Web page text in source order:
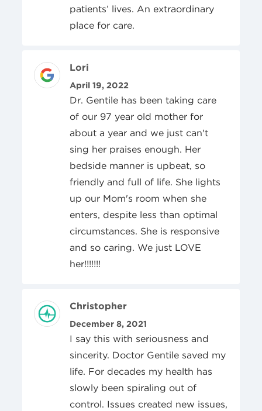
patients’ lives. An extraordinary
place for care.
Review Author
Lori
Posted On
April 19, 2022
Dr. Gentile has been taking care
of our 97 year old mother for
about a year and we just can't
sing her praises enough. Her
bedside manner is upbeat, so
friendly and full of life. She lights
up our Mom's room when she
enters, despite less than optimal
circumstances. She is responsive
and so caring. We just LOVE
her!!!!!!!
Review Author
Christopher
Posted On
December 8, 2021
I say this with seriousness and
sincerity. Doctor Gentile saved my
life. For decades my health has
slowly been spiraling out of
control. Issues created new issues,